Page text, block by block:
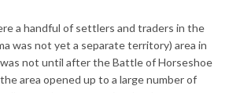
a handful of settlers and traders in the
was not yet a separate territory) area in
was not until after the Battle of Horseshoe
area opened up to a large number of